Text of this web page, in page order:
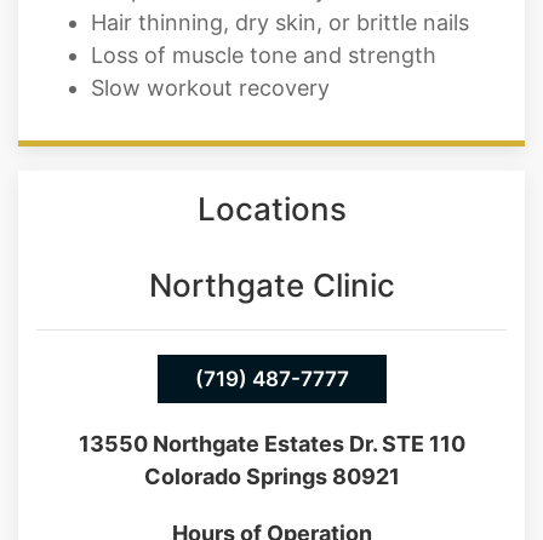
Slow workout recovery
Locations
Northgate Clinic
(719) 487-7777
13550 Northgate Estates Dr. STE 110
Colorado Springs 80921
Hours of Operation
Mon - Thur: 9AM - 5:30PM
Friday: 9AM-5PM